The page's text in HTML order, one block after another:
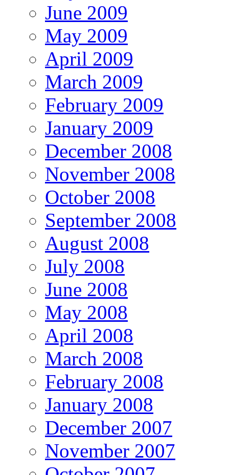
June 2009
May 2009
April 2009
March 2009
February 2009
January 2009
December 2008
November 2008
October 2008
September 2008
August 2008
July 2008
June 2008
May 2008
April 2008
March 2008
February 2008
January 2008
December 2007
November 2007